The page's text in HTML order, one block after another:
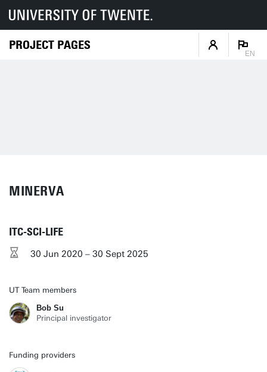
PROJECT PAGES
EN
MINERVA
ITC-SCI-LIFE
30 Jun 2020 – 30 Sept 2025
UT Team members
Bob Su
Principal investigator
Funding providers